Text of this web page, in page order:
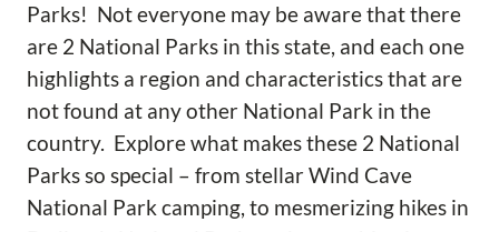
Parks! Not everyone may be aware that there
are 2 National Parks in this state, and each one
highlights a region and characteristics that are
not found at any other National Park in the
country. Explore what makes these 2 National
Parks so special – from stellar Wind Cave
National Park camping, to mesmerizing hikes in